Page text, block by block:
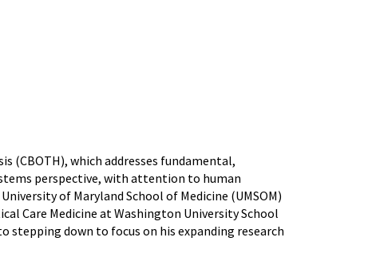
(CBOTH), which addresses fundamental,
perspective, with attention to human
of Maryland School of Medicine (UMSOM)
Care Medicine at Washington University School
stepping down to focus on his expanding research